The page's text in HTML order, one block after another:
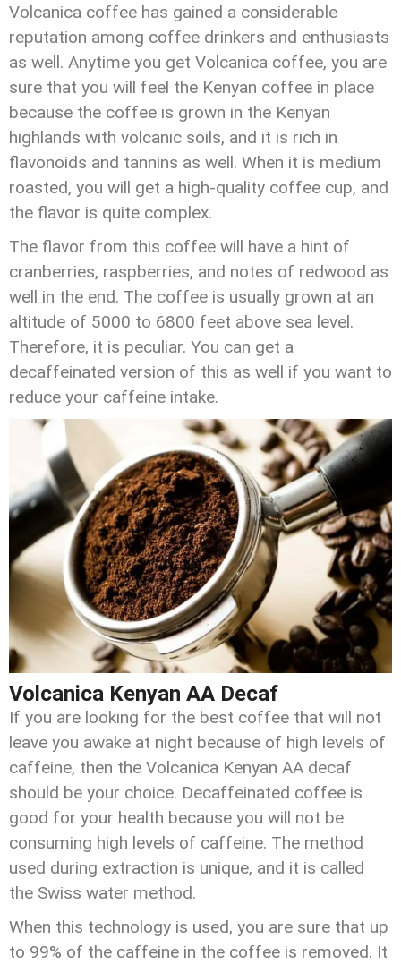
Volcanica coffee has gained a considerable
reputation among coffee drinkers and enthusiasts
as well. Anytime you get Volcanica coffee, you are
sure that you will feel the Kenyan coffee in place
because the coffee is grown in the Kenyan
highlands with volcanic soils, and it is rich in
flavonoids and tannins as well. When it is medium
roasted, you will get a high-quality coffee cup, and
the flavor is quite complex.
The flavor from this coffee will have a hint of
cranberries, raspberries, and notes of redwood as
well in the end. The coffee is usually grown at an
altitude of 5000 to 6800 feet above sea level.
Therefore, it is peculiar. You can get a
decaffeinated version of this as well if you want to
reduce your caffeine intake.
Volcanica Kenyan AA Decaf
If you are looking for the best coffee that will not
leave you awake at night because of high levels of
caffeine, then the Volcanica Kenyan AA decaf
should be your choice. Decaffeinated coffee is
good for your health because you will not be
consuming high levels of caffeine. The method
used during extraction is unique, and it is called
the Swiss water method.
When this technology is used, you are sure that up
to 99% of the caffeine in the coffee is removed. It